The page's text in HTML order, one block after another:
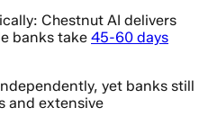
Chestnut AI delivers
banks take 45-60 days
yet banks still
and extensive